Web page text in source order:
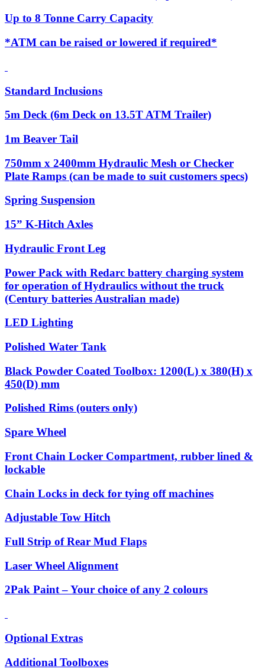
Up to 8 Tonne Carry Capacity
*ATM can be raised or lowered if required*
Standard Inclusions
5m Deck (6m Deck on 13.5T ATM Trailer)
1m Beaver Tail
750mm x 2400mm Hydraulic Mesh or Checker
Plate Ramps (can be made to suit customers specs)
Spring Suspension
15” K-Hitch Axles
Hydraulic Front Leg
Power Pack with Redarc battery charging system
for operation of Hydraulics without the truck
(Century batteries Australian made)
LED Lighting
Polished Water Tank
Black Powder Coated Toolbox: 1200(L) x 380(H) x
450(D) mm
Polished Rims (outers only)
Spare Wheel
Front Chain Locker Compartment, rubber lined &
lockable
Chain Locks in deck for tying off machines
Adjustable Tow Hitch
Full Strip of Rear Mud Flaps
Laser Wheel Alignment
2Pak Paint – Your choice of any 2 colours
Optional Extras
Additional Toolboxes